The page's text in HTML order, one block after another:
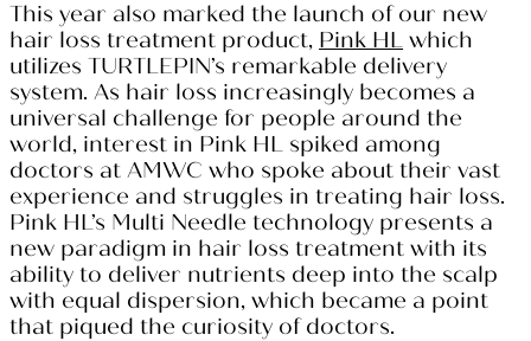
This year also marked the launch of our new
hair loss treatment product, Pink HL which
utilizes TURTLEPIN’s remarkable delivery
system. As hair loss increasingly becomes a
universal challenge for people around the
world, interest in Pink HL spiked among
doctors at AMWC who spoke about their vast
experience and struggles in treating hair loss.
Pink HL’s Multi Needle technology presents a
new paradigm in hair loss treatment with its
ability to deliver nutrients deep into the scalp
with equal dispersion, which became a point
that piqued the curiosity of doctors.